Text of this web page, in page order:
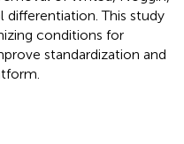
differentiation. This study
conditions for
standardization and